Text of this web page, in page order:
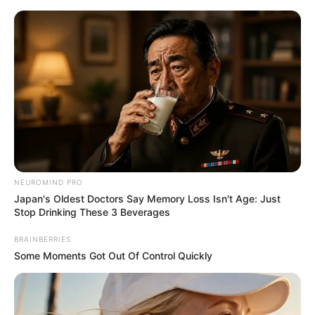
Skip
content
Menu
Kai Razy (Actor) Age, Net
Worth, Family, Photos,
Videos, Wikipedia and More
NEUROMIND PRO
Japan's Oldest Doctors Say Memory Loss Isn't Age: Just
Stop Drinking These 3 Beverages
BRAINBERRIES
Some Moments Got Out Of Control Quickly